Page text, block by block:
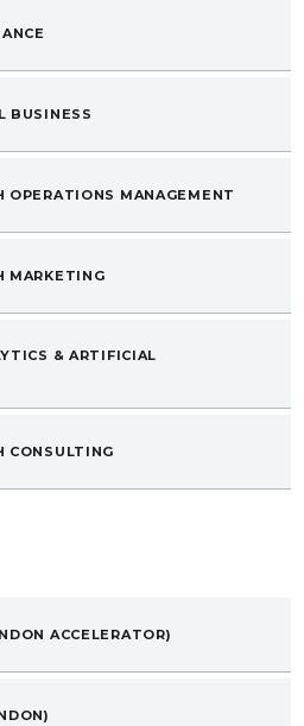
BUSINESS
OPERATIONS MANAGEMENT
MARKETING
& ARTIFICIAL
CONSULTING
ACCELERATOR)